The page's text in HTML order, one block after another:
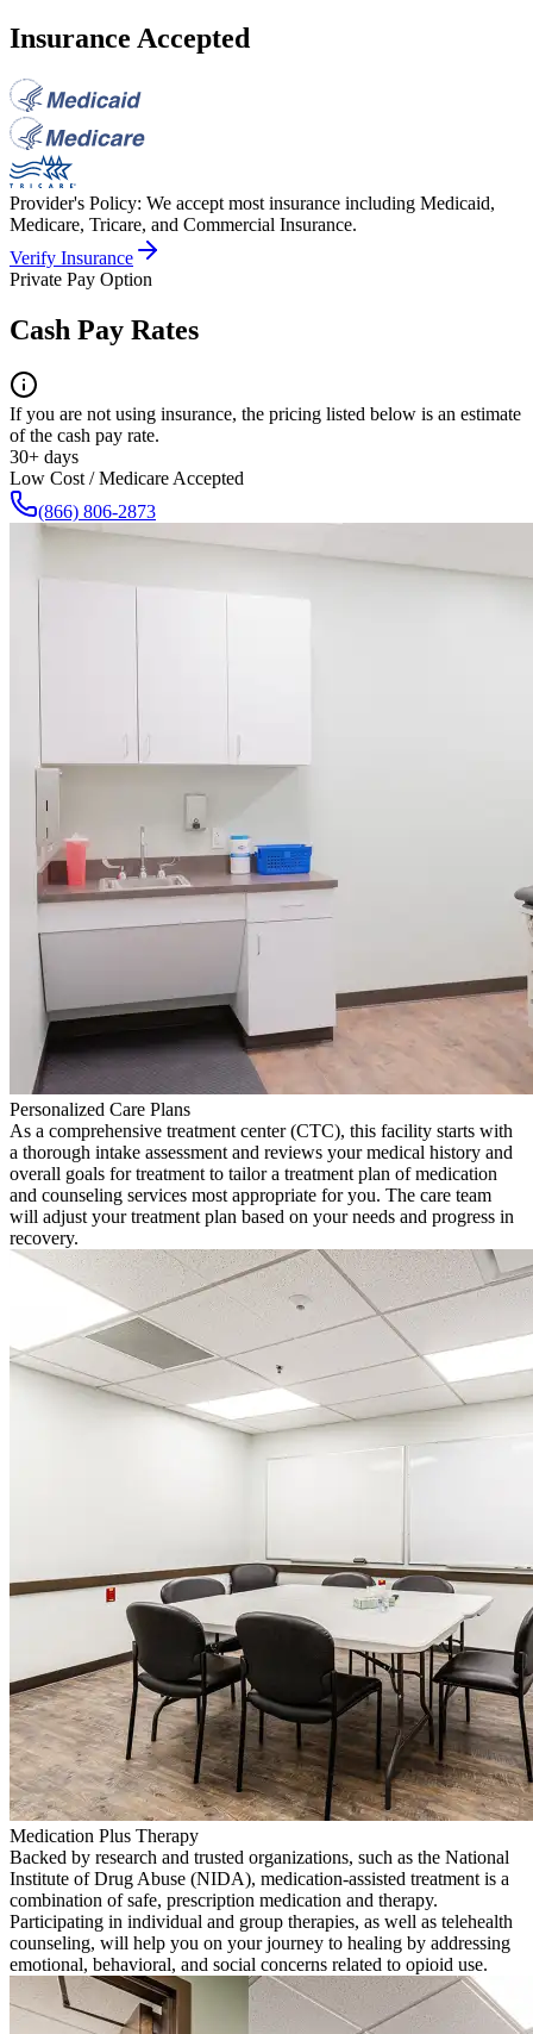
Insurance Accepted
Provider's Policy: We accept most insurance including Medicaid,
Medicare, Tricare, and Commercial Insurance.
Verify Insurance
Private Pay Option
Cash Pay Rates
If you are not using insurance, the pricing listed below is an estimate
of the cash pay rate.
30+ days
Low Cost / Medicare Accepted
(866) 806-2873
Personalized Care Plans
As a comprehensive treatment center (CTC), this facility starts with
a thorough intake assessment and reviews your medical history and
overall goals for treatment to tailor a treatment plan of medication
and counseling services most appropriate for you. The care team
will adjust your treatment plan based on your needs and progress in
recovery.
Medication Plus Therapy
Backed by research and trusted organizations, such as the National
Institute of Drug Abuse (NIDA), medication-assisted treatment is a
combination of safe, prescription medication and therapy.
Participating in individual and group therapies, as well as telehealth
counseling, will help you on your journey to healing by addressing
emotional, behavioral, and social concerns related to opioid use.